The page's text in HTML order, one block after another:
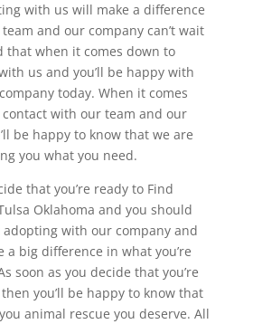
with us will make a difference
and our company can’t wait
that when it comes down to
us and you’ll be happy with
today. When it comes
with our team and our
be happy to know that we are
you what you need.
that you’re ready to Find
Oklahoma and you should
with our company and
a big difference in what you’re
soon as you decide that you’re
you’ll be happy to know that
animal rescue you deserve. All